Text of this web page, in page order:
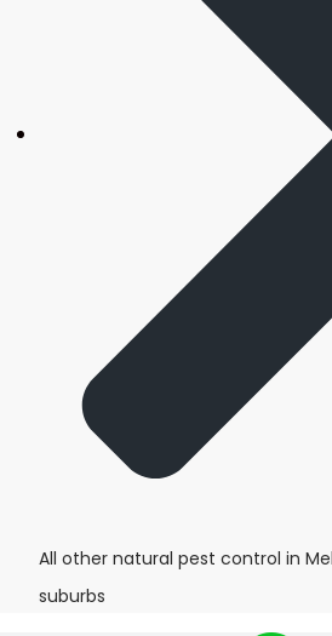
All other natural pest control in
suburbs